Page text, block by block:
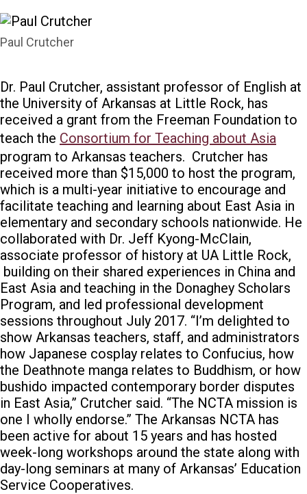
Paul Crutcher
Dr. Paul Crutcher, assistant professor of English at
the University of Arkansas at Little Rock, has
received a grant from the Freeman Foundation to
teach the Consortium for Teaching about Asia
program to Arkansas teachers. Crutcher has
received more than $15,000 to host the program,
which is a multi-year initiative to encourage and
facilitate teaching and learning about East Asia in
elementary and secondary schools nationwide. He
collaborated with Dr. Jeff Kyong-McClain,
associate professor of history at UA Little Rock,
building on their shared experiences in China and
East Asia and teaching in the Donaghey Scholars
Program, and led professional development
sessions throughout July 2017. “I’m delighted to
show Arkansas teachers, staff, and administrators
how Japanese cosplay relates to Confucius, how
the Deathnote manga relates to Buddhism, or how
bushido impacted contemporary border disputes
in East Asia,” Crutcher said. “The NCTA mission is
one I wholly endorse.” The Arkansas NCTA has
been active for about 15 years and has hosted
week-long workshops around the state along with
day-long seminars at many of Arkansas’ Education
Service Cooperatives.